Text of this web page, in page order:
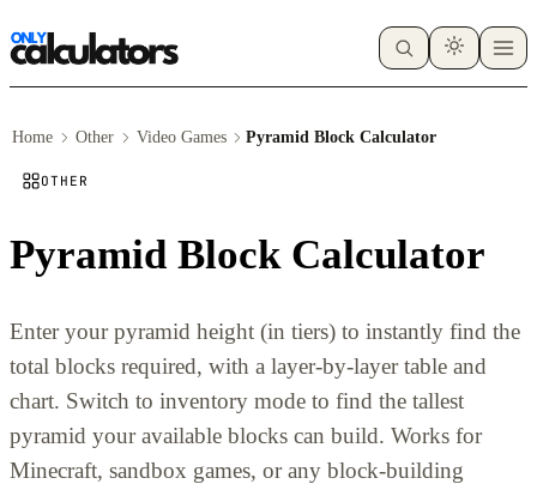
Home Other Video Games Pyramid Block Calculator
OTHER
Pyramid Block Calculator
Enter your pyramid height (in tiers) to instantly find the
total blocks required, with a layer-by-layer table and
chart. Switch to inventory mode to find the tallest
pyramid your available blocks can build. Works for
Minecraft, sandbox games, or any block-building